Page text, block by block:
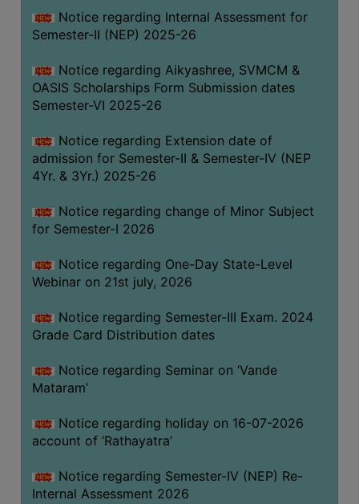
ADMINISTRATION
COLLEGE
ORGANOGRAM
INSTITUTIONAL
GOVERNANCE
COMMITTEE/SUB-
COMMITTEE
SUPPORT
STAFF
ONLINE
GRIEVANCE
GRIEVANCE
FOR
OTHERS
CODE
OF
STUDENTS
Notice regarding Internal Assessment for
Semester-II (NEP) 2025-26
Notice regarding Aikyashree, SVMCM &
OASIS Scholarships Form Submission dates
Semester-VI 2025-26
Notice regarding Extension date of
admission for Semester-II & Semester-IV (NEP
4Yr. & 3Yr.) 2025-26
Notice regarding change of Minor Subject
for Semester-I 2026
Notice regarding One-Day State-Level
Webinar on 21st july, 2026
Notice regarding Semester-III Exam. 2024
Grade Card Distribution dates
Notice regarding Seminar on ‘Vande
Mataram’
Notice regarding holiday on 16-07-2026
account of ‘Rathayatra’
Notice regarding Semester-IV (NEP) Re-
Internal Assessment 2026